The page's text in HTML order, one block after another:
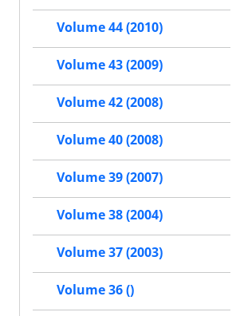
Volume 44 (2010)
Volume 43 (2009)
Volume 42 (2008)
Volume 40 (2008)
Volume 39 (2007)
Volume 38 (2004)
Volume 37 (2003)
Volume 36 ()